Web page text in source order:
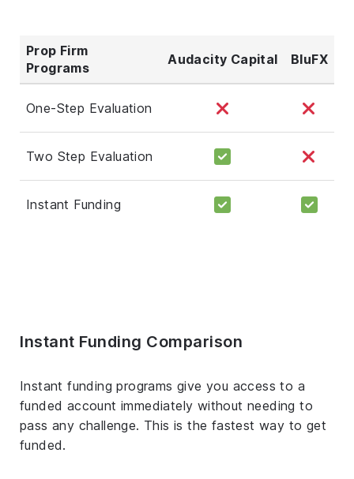
Prop Firm
Programs
Audacity Capital BluFX
One-Step Evaluation
Two Step Evaluation
Instant Funding
Instant Funding Comparison
Instant funding programs give you access to a
funded account immediately without needing to
pass any challenge. This is the fastest way to get
funded.